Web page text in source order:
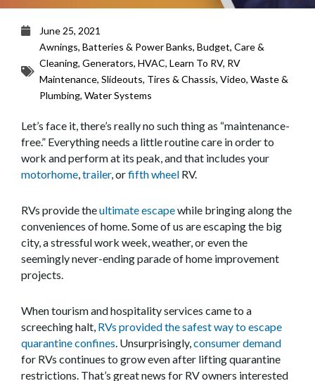
June 25, 2021
Awnings, Batteries & Power Banks, Budget, Care &
Cleaning, Generators, HVAC, Learn To RV, RV
Maintenance, Slideouts, Tires & Chassis, Video, Waste &
Plumbing, Water Systems
Let’s face it, there’s really no such thing as “maintenance-
free.” Everything needs a little routine care in order to
work and perform at its peak, and that includes your
motorhome,trailer, orfifth wheel RV.
RVs provide theultimate escapewhile bringing along the
conveniences of home. Some of us are escaping the big
city, a stressful work week, weather, or even the
seemingly never-ending parade of home improvement
projects.
When tourism and hospitality services came to a
screeching halt, RVs provided the safest way to escape
quarantine confines. Unsurprisingly,consumer demand
for RVs continues to grow even after lifting quarantine
restrictions. That’s great news for RV owners interested